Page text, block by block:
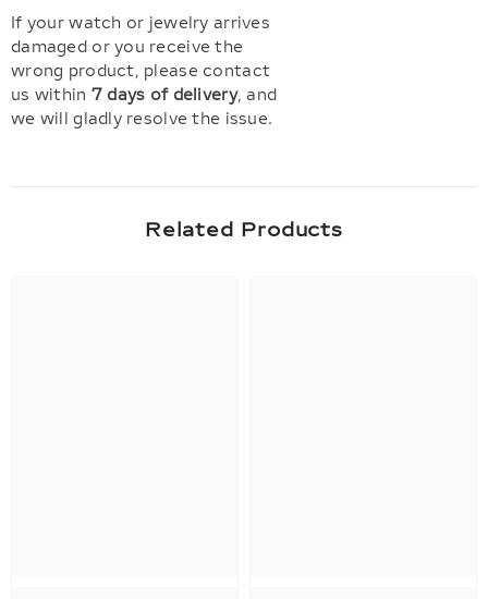
If your watch or jewelry arrives
damaged or you receive the
wrong product, please contact
us within 7 days of delivery, and
we will gladly resolve the issue.
Related Products